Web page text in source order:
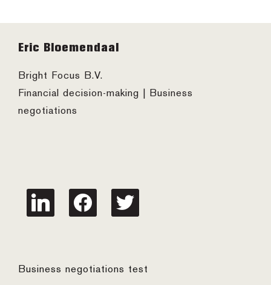
Footer
Eric Bloemendaal
Bright Focus B.V.
Financial decision-making | Business
negotiations
linkedin facebook twitter
Business negotiations test